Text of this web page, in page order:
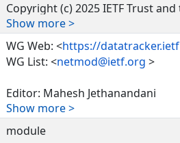
Copyright (c) 2025 IETF Trust
as
authors of the code. All rights
Redistribution and use in
or
without modification, is
subject
to the license terms contained in,
Show more >
WG Web: <https://
WG List: <netmod@ietf.org >
Editor: Mahesh Jethanandani
<mjethanandani@gmail.com
Show more >
module